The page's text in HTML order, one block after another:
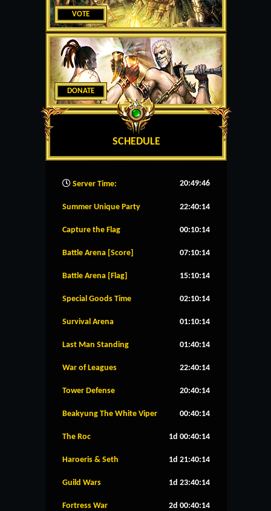
VOTE
DONATE
SCHEDULE
Server Time: 20:49:47
Summer Unique Party 22:40:14
Capture the Flag 00:10:14
Battle Arena [Score] 07:10:14
Battle Arena [Flag] 15:10:14
Special Goods Time 02:10:14
Survival Arena 01:10:14
Last Man Standing 01:40:14
War of Leagues 22:40:14
Tower Defense 20:40:14
Beakyung The White Viper 00:40:14
The Roc 1d 00:40:14
Haroeris & Seth 1d 21:40:14
Guild Wars 1d 23:40:14
Fortress War 2d 00:40:14